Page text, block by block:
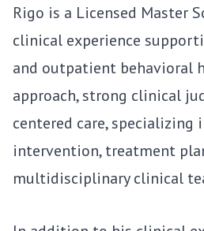
Rigo is a Licensed Master
clinical experience
and outpatient behavioral
approach, strong clinical
centered care, specializing
intervention, treatment
multidisciplinary clinical